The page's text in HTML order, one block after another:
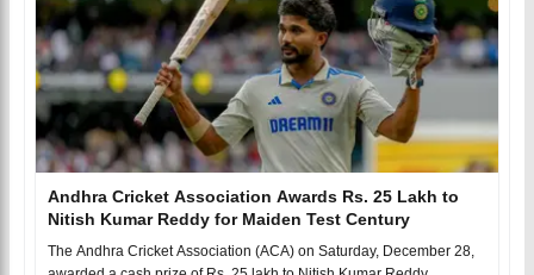
Andhra Cricket Association Awards Rs. 25 Lakh to
Nitish Kumar Reddy for Maiden Test Century
The Andhra Cricket Association (ACA) on Saturday, December 28,